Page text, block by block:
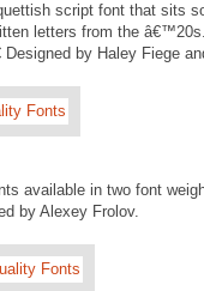
script font that sits
letters from the
Designed by Haley Fiege
available in two font
by Alexey Frolov.